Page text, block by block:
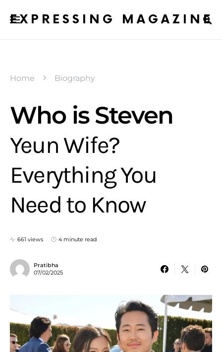
EXPRESSING MAGAZINE
Home Biography
Who is Steven
Yeun Wife?
Everything You
Need to Know
661 views 4 minute read
Pratibha
07/02/2025